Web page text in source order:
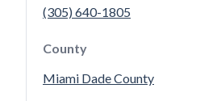
(305) 640-1805
County
Miami Dade County